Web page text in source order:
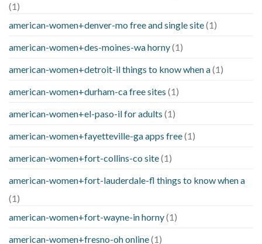
(1)
american-women+denver-mo free and single site(1)
american-women+des-moines-wa horny(1)
american-women+detroit-il things to know when a(1)
american-women+durham-ca free sites (1)
american-women+el-paso-il for adults (1)
american-women+fayetteville-ga apps free(1)
american-women+fort-collins-co site(1)
american-women+fort-lauderdale-fl things to know when a
(1)
american-women+fort-wayne-in horny(1)
american-women+fresno-oh online(1)